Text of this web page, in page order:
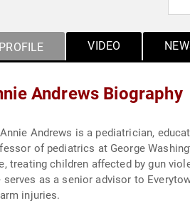
PROFILE VIDEO
Andrews Biography
Andrews is a pediatrician,
of pediatrics at George
treating children affected by gun
serves as a senior advisor to
injuries.